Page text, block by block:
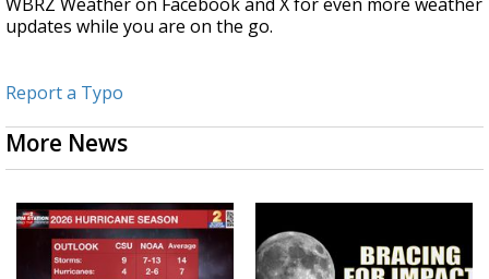
updates while you are on the go.
Report a Typo
More News